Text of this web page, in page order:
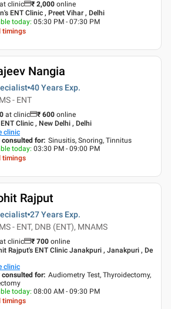
at clinic ₹ 2,000 online
ENT Clinic , Preet Vihar , Delhi
today: 05:30 PM - 07:30 PM
timings
Nangia
40 Years Exp.
- ENT
at clinic ₹ 600 online
Clinic , New Delhi , Delhi
clinic
consulted for: Sinusitis, Snoring, Tinnitus
today: 03:30 PM - 09:00 PM
timings
Rajput
27 Years Exp.
- ENT, DNB (ENT), MNAMS
at clinic ₹ 700 online
Rajput's ENT Clinic Janakpuri , Janakpuri , De
clinic
consulted for: Audiometry Test, Thyroidectomy,
today: 08:00 AM - 09:30 PM
timings